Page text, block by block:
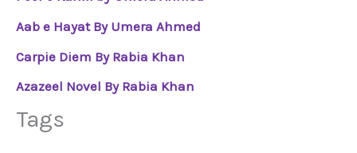
Aab e Hayat By Umera Ahmed
Carpie Diem By Rabia Khan
Azazeel Novel By Rabia Khan
Tags